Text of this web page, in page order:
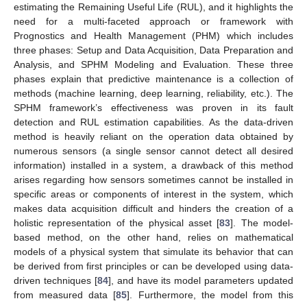
estimating the Remaining Useful Life (RUL), and it highlights the
need for a multi-faceted approach or framework with
Prognostics and Health Management (PHM) which includes
three phases: Setup and Data Acquisition, Data Preparation and
Analysis, and SPHM Modeling and Evaluation. These three
phases explain that predictive maintenance is a collection of
methods (machine learning, deep learning, reliability, etc.). The
SPHM framework’s effectiveness was proven in its fault
detection and RUL estimation capabilities. As the data-driven
method is heavily reliant on the operation data obtained by
numerous sensors (a single sensor cannot detect all desired
information) installed in a system, a drawback of this method
arises regarding how sensors sometimes cannot be installed in
specific areas or components of interest in the system, which
makes data acquisition difficult and hinders the creation of a
holistic representation of the physical asset [83]. The model-
based method, on the other hand, relies on mathematical
models of a physical system that simulate its behavior that can
be derived from first principles or can be developed using data-
driven techniques [84], and have its model parameters updated
from measured data [85]. Furthermore, the model from this